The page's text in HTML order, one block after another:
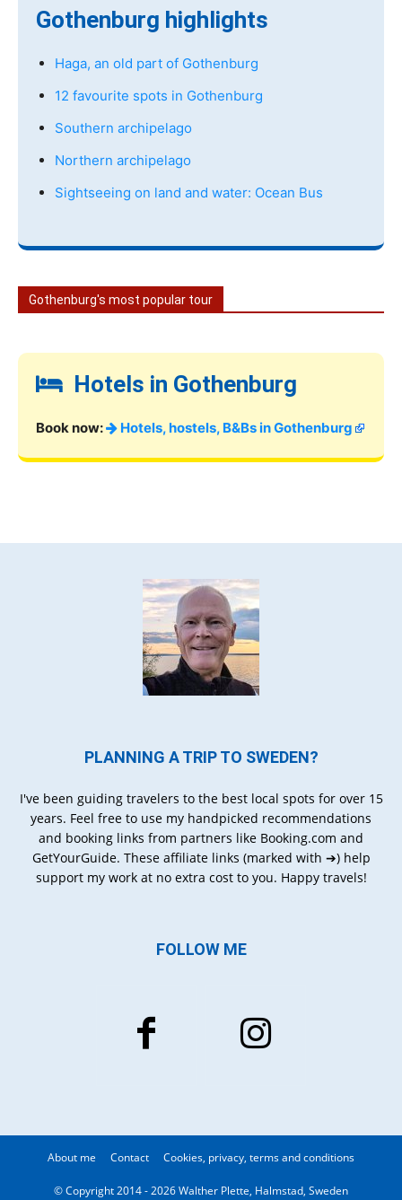
Gothenburg highlights
Haga, an old part of Gothenburg
12 favourite spots in Gothenburg
Southern archipelago
Northern archipelago
Sightseeing on land and water: Ocean Bus
Gothenburg's most popular tour
Hotels in Gothenburg
Book now: Hotels, hostels, B&Bs in Gothenburg
PLANNING A TRIP TO SWEDEN?
I've been guiding travelers to the best local spots for over 15
years. Feel free to use my handpicked recommendations
and booking links from partners like Booking.com and
GetYourGuide. These affiliate links (marked with ➔) help
support my work at no extra cost to you. Happy travels!
FOLLOW ME
© Copyright 2014 - 2026 Walther Plette, Halmstad, Sweden
About me Contact Cookies, privacy, terms and conditions